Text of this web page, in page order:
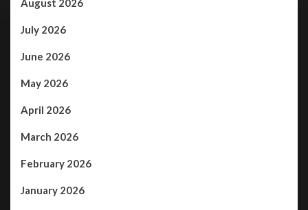
August 2026
July 2026
June 2026
May 2026
April 2026
March 2026
February 2026
January 2026